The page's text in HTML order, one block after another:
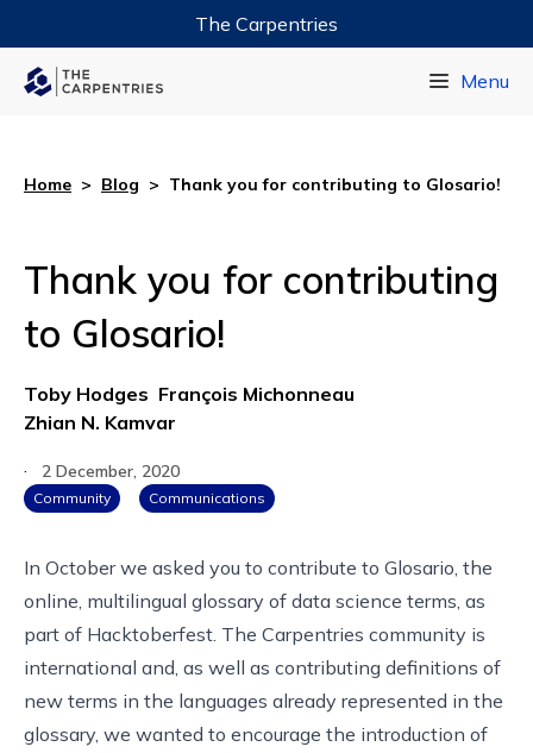
The Carpentries
Menu
Home > Blog > Thank you for contributing to Glosario!
Thank you for contributing
to Glosario!
Toby Hodges François Michonneau
Zhian N. Kamvar
·
2 December, 2020
Community Communications
In October we asked you to contribute to Glosario , the
online, multilingual glossary of data science terms, as
part of Hacktoberfest . The Carpentries community is
international and, as well as contributing definitions of
new terms in the languages already represented in the
glossary, we wanted to encourage the introduction of